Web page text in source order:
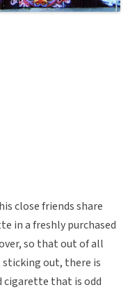
close friends share
in a freshly purchased
so that out of all
out, there is
cigarette that is odd